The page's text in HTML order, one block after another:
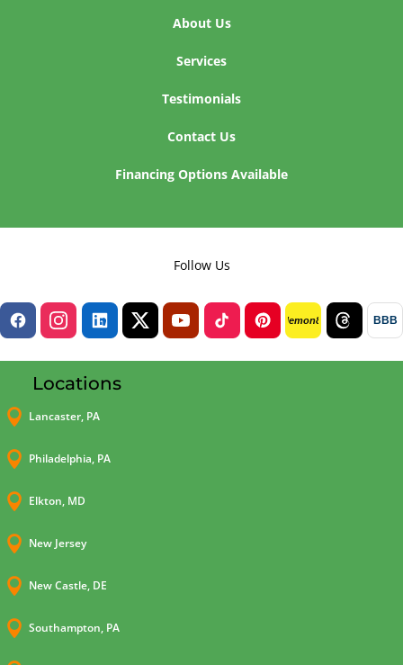
About Us
Services
Testimonials
Contact Us
Financing Options Available
Follow Us
lemon8 BBB
Locations
 Lancaster, PA
 Philadelphia, PA
 Elkton, MD
 New Jersey
 New Castle, DE
 Southampton, PA